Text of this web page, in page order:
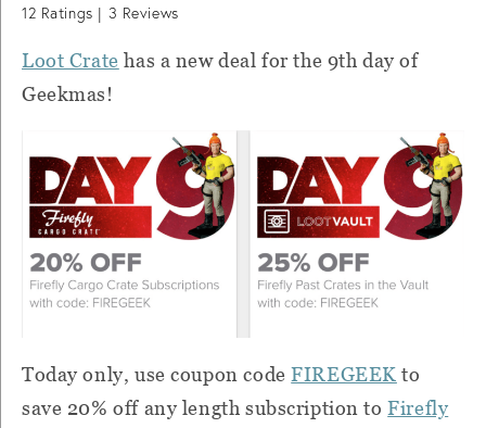
12 Ratings | 3 Reviews
Loot Crate has a new deal for the 9th day of
Geekmas!
Today only, use coupon codeFIREGEEK to
save 20% off any length subscription toFirefly